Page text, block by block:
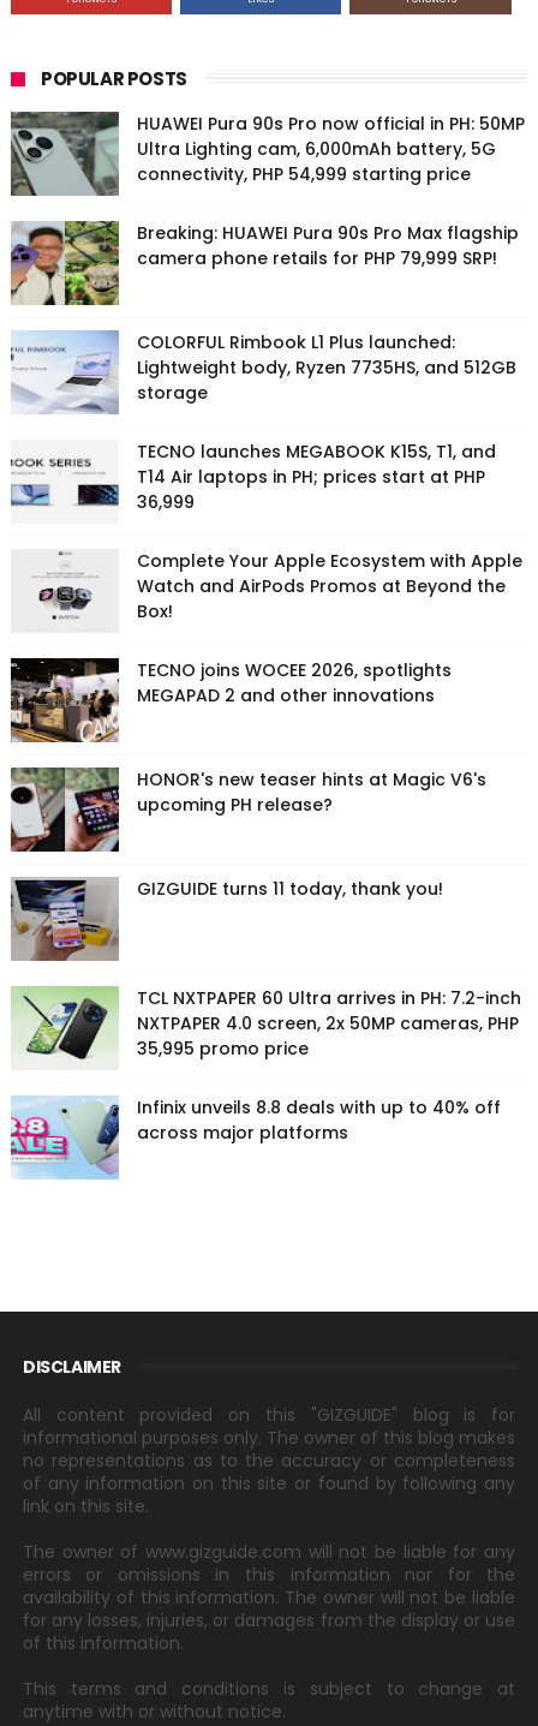
POPULAR POSTS
HUAWEI Pura 90s Pro now official in PH: 50MP
Ultra Lighting cam, 6,000mAh battery, 5G
connectivity, PHP 54,999 starting price
Breaking: HUAWEI Pura 90s Pro Max flagship
camera phone retails for PHP 79,999 SRP!
COLORFUL Rimbook L1 Plus launched:
Lightweight body, Ryzen 7735HS, and 512GB
storage
TECNO launches MEGABOOK K15S, T1, and
T14 Air laptops in PH; prices start at PHP
36,999
Complete Your Apple Ecosystem with Apple
Watch and AirPods Promos at Beyond the
Box!
TECNO joins WOCEE 2026, spotlights
MEGAPAD 2 and other innovations
HONOR's new teaser hints at Magic V6's
upcoming PH release?
GIZGUIDE turns 11 today, thank you!
TCL NXTPAPER 60 Ultra arrives in PH: 7.2-inch
NXTPAPER 4.0 screen, 2x 50MP cameras, PHP
35,995 promo price
Infinix unveils 8.8 deals with up to 40% off
across major platforms
DISCLAIMER
All content provided on this "GIZGUIDE" blog is for
informational purposes only. The owner of this blog makes
no representations as to the accuracy or completeness
of any information on this site or found by following any
link on this site.
The owner of www.gizguide.com will not be liable for any
errors or omissions in this information nor for the
availability of this information. The owner will not be liable
for any losses, injuries, or damages from the display or use
of this information.
This terms and conditions is subject to change at
anytime with or without notice.